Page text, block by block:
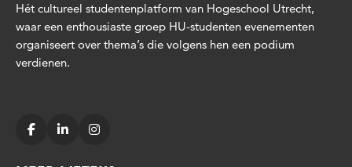
Hét cultureel studentenplatform van Hogeschool Utrecht,
waar een enthousiaste groep HU-studenten evenementen
organiseert over thema’s die volgens hen een podium
verdienen.